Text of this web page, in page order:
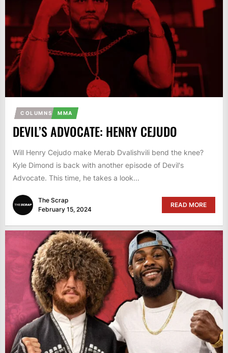
COLUMNS MMA
DEVIL’S ADVOCATE: HENRY CEJUDO
Will Henry Cejudo make Merab Dvalishvili bend the knee?
Kyle Dimond is back with another episode of Devil's
Advocate. This time, he takes a look...
The Scrap
February 15, 2024
READ MORE